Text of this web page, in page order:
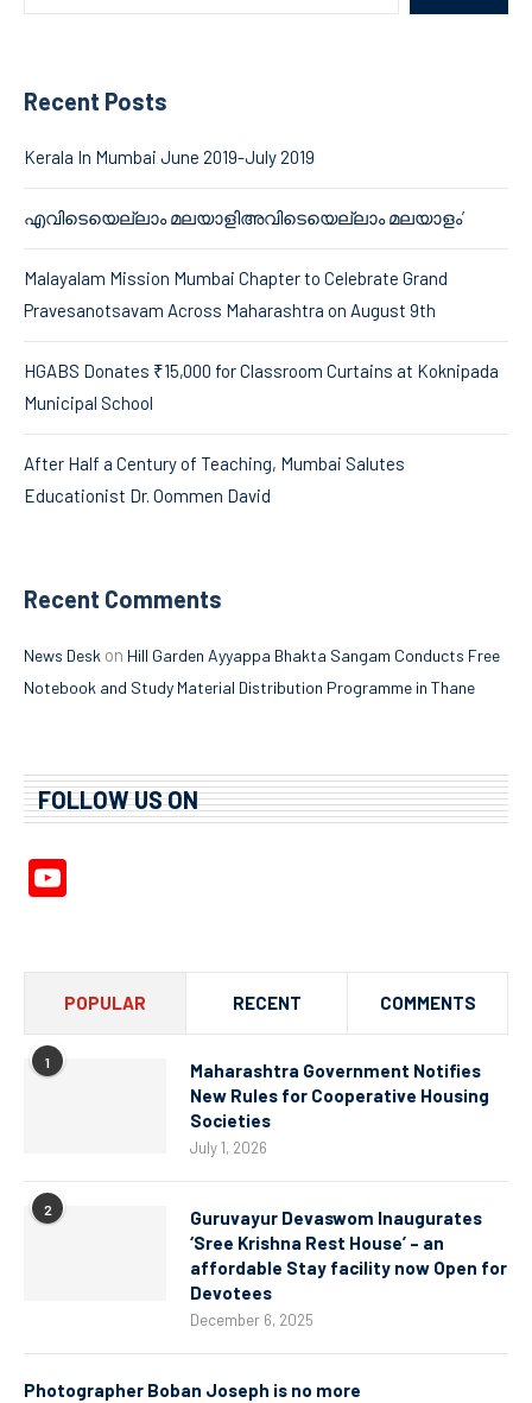
Recent Posts
Kerala In Mumbai June 2019-July 2019
എവിടെയെല്ലാം മലയാളിഅവിടെയെല്ലാം മലയാളം’
Malayalam Mission Mumbai Chapter to Celebrate Grand
Pravesanotsavam Across Maharashtra on August 9th
HGABS Donates ₹15,000 for Classroom Curtains at Koknipada
Municipal School
After Half a Century of Teaching, Mumbai Salutes
Educationist Dr. Oommen David
Recent Comments
News Desk on Hill Garden Ayyappa Bhakta Sangam Conducts Free
Notebook and Study Material Distribution Programme in Thane
FOLLOW US ON
POPULAR RECENT COMMENTS
1
Maharashtra Government Notifies
New Rules for Cooperative Housing
Societies
July 1, 2026
2
Guruvayur Devaswom Inaugurates
‘Sree Krishna Rest House’ – an
affordable Stay facility now Open for
Devotees
December 6, 2025
Photographer Boban Joseph is no more